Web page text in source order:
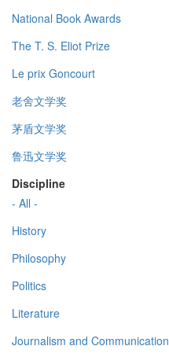
National Book Awards
The T. S. Eliot Prize
Le prix Goncourt
老舍文学奖
茅盾文学奖
鲁迅文学奖
Discipline
- All -
History
Philosophy
Politics
Literature
Journalism and Communication